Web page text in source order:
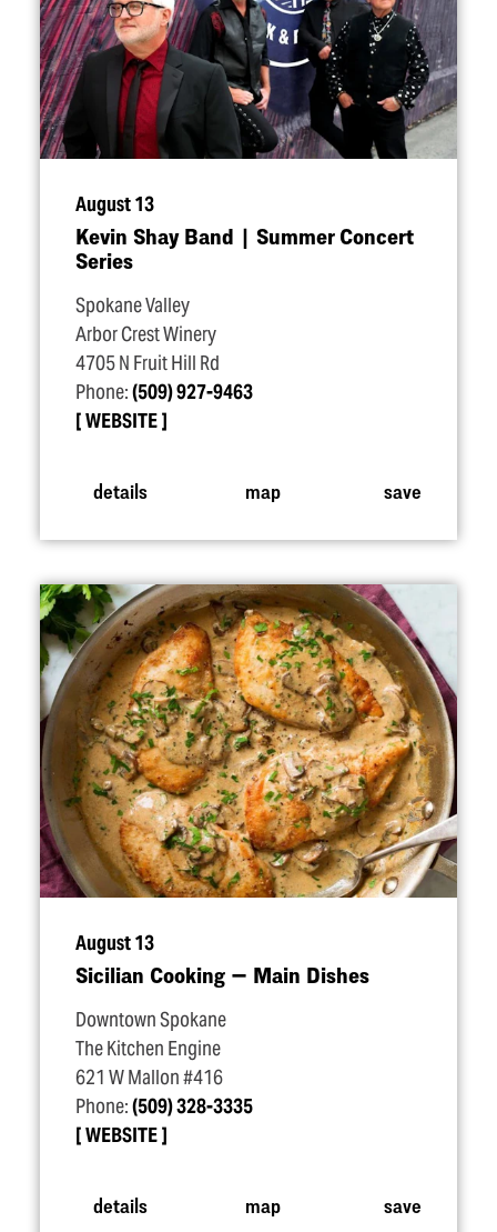
August 13
Kevin Shay Band | Summer Concert
Series
Spokane Valley
Arbor Crest Winery
4705 N Fruit Hill Rd
Phone:(509) 927-9463
WEBSITE
details map save
August 13
Sicilian Cooking — Main Dishes
Downtown Spokane
The Kitchen Engine
621 W Mallon #416
Phone:(509) 328-3335
WEBSITE
details map save